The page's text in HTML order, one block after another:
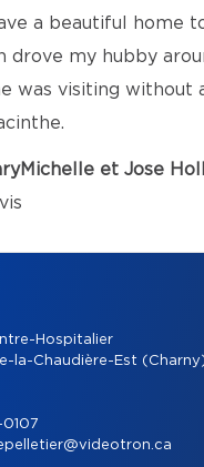
a beautiful home
drove my hubby
was visiting without
et Jose
Hospitalier
la-Chaudière-Est